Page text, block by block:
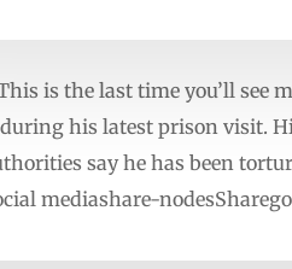
is the last time you’ll see
his latest prison visit.
say he has been
mediashare-